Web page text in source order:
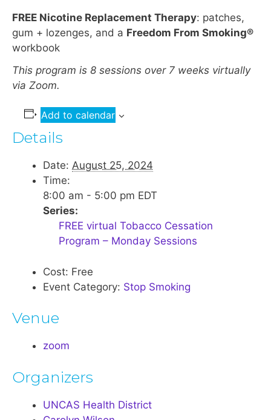
FREE Nicotine Replacement Therapy: patches,
gum + lozenges, and a Freedom From Smoking®
workbook
This program is 8 sessions over 7 weeks virtually
via Zoom.
Add to calendar
Details
Date: August 25, 2024
Time:
8:00 am - 5:00 pm EDT
Series:
FREE virtual Tobacco Cessation
Program – Monday Sessions
Cost: Free
Event Category: Stop Smoking
Venue
zoom
Organizers
UNCAS Health District